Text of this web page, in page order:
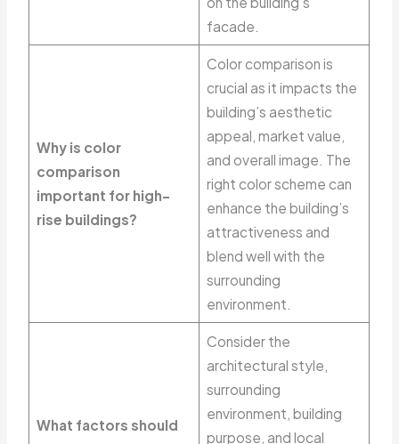
facade.
Why is color
comparison
important for high-
rise buildings?
Color comparison is
crucial as it impacts the
building’s aesthetic
appeal, market value,
and overall image. The
right color scheme can
enhance the building’s
attractiveness and
blend well with the
surrounding
environment.
What factors should
Consider the
architectural style,
surrounding
environment, building
purpose, and local